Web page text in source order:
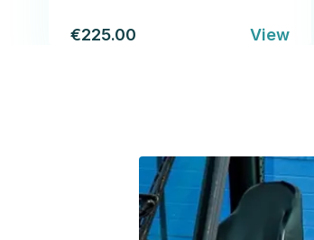
€225.00 View